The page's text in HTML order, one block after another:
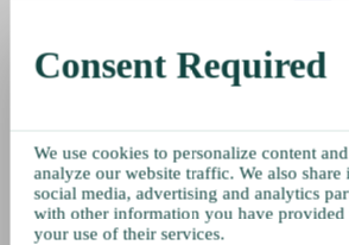
Consent Required
We use cookies to personalize content
analyze our website traffic. We also
social media, advertising and analytics
with other information you have provided
your use of their services.